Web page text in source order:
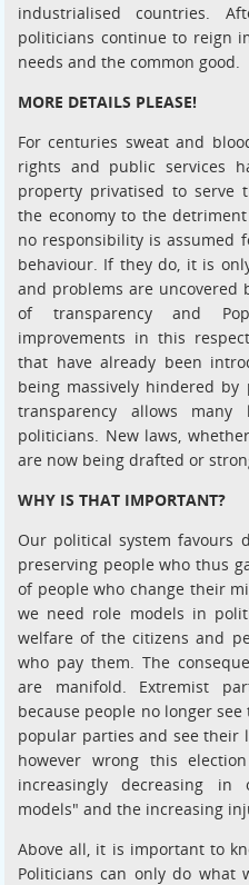
industrialised countries.
politicians continue to reign
needs and the common good.
MORE DETAILS PLEASE!
For centuries sweat and
rights and public services
property privatised to serve
the economy to the
no responsibility is assumed
behaviour. If they do, it is
and problems are uncovered
of transparency and
improvements in this
that have already been
being massively hindered
transparency allows
politicians. New laws,
are now being drafted or
WHY IS THAT IMPORTANT?
Our political system favours
preserving people who thus
of people who change their
we need role models in
welfare of the citizens and
who pay them. The
are manifold. Extremist
because people no longer
popular parties and see their
however wrong this
increasingly decreasing
models" and the increasing
Above all, it is important to
Politicians can only do what